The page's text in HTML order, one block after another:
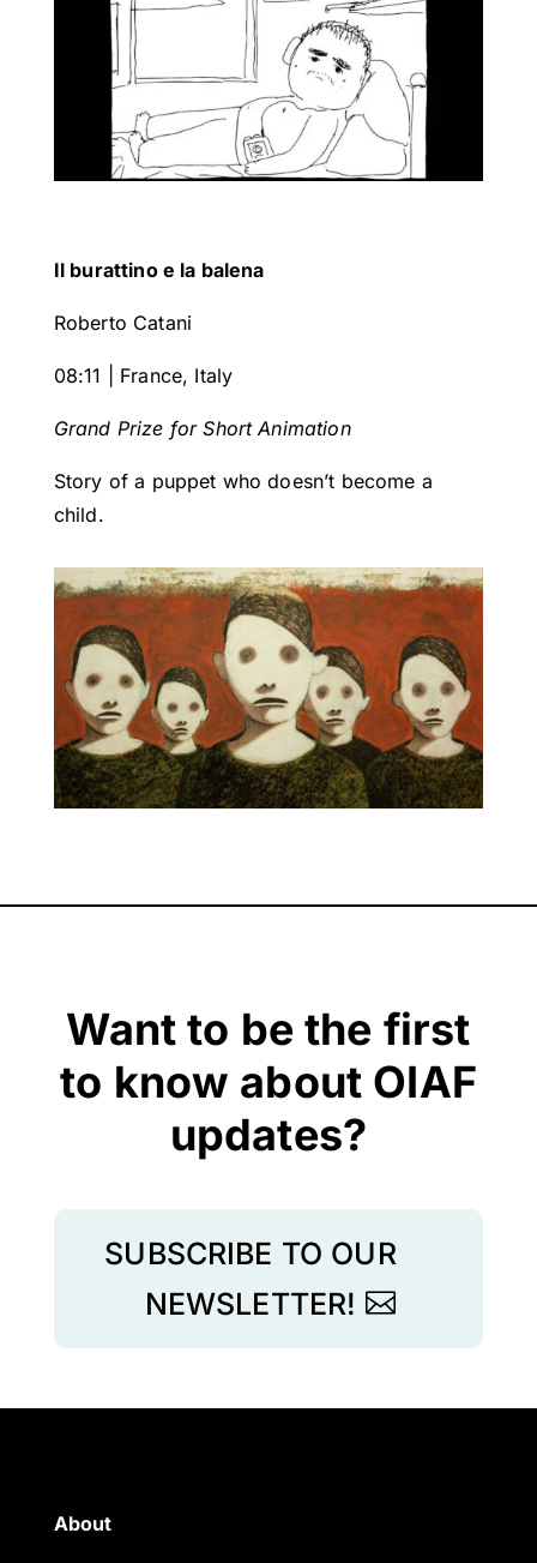
Il burattino e la balena
Roberto Catani
08:11 | France, Italy
Grand Prize for Short Animation
Story of a puppet who doesn’t become a
child.
Want to be the first
to know about OIAF
updates?
SUBSCRIBE TO OUR
NEWSLETTER!
About